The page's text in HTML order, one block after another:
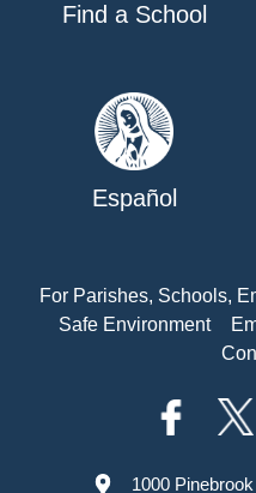
Find a School
Español
For Parishes, Schools,
Safe Environment
1000